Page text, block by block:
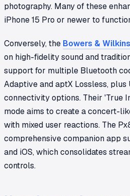
photography. Many of these
iPhone 15 Pro or newer to
Conversely, the Bowers &
on high-fidelity sound and
support for multiple Bluetooth
Adaptive and aptX Lossless, plus
connectivity options. Their 'True
mode aims to create a concert-
with mixed user reactions. The
comprehensive companion app
and iOS, which consolidates
controls.